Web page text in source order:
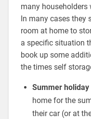
many householders
In many cases they
room at home to
a specific situation
book up some
the times self
Summer
home for the
their car (or at